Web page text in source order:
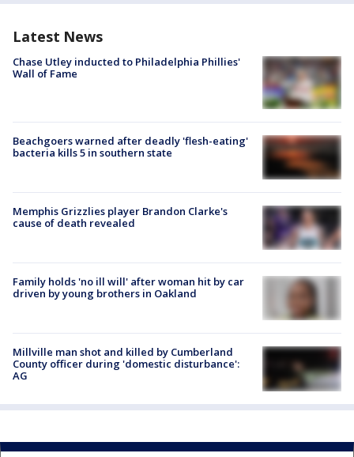
Latest News
Chase Utley inducted to Philadelphia Phillies'
Wall of Fame
Beachgoers warned after deadly 'flesh-eating'
bacteria kills 5 in southern state
Memphis Grizzlies player Brandon Clarke's
cause of death revealed
Family holds 'no ill will' after woman hit by car
driven by young brothers in Oakland
Millville man shot and killed by Cumberland
County officer during 'domestic disturbance':
AG